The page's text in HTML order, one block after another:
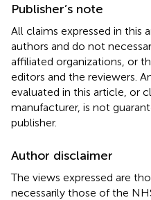
Publisher’s note
All claims expressed in this
authors and do not
affiliated organizations, or
editors and the reviewers.
evaluated in this article, or
manufacturer, is not
publisher.
Author disclaimer
The views expressed are
necessarily those of the